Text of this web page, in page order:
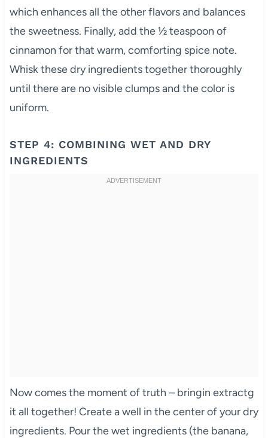
which enhances all the other flavors and balances
the sweetness. Finally, add the ½ teaspoon of
cinnamon for that warm, comforting spice note.
Whisk these dry ingredients together thoroughly
until there are no visible clumps and the color is
uniform.
STEP 4: COMBINING WET AND DRY
INGREDIENTS
Now comes the moment of truth – bringin extractg
it all together! Create a well in the center of your dry
ingredients. Pour the wet ingredients (the banana,